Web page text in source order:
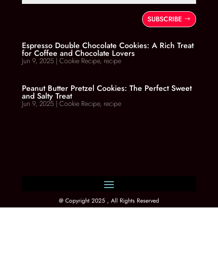
SUBSCRIBE
Espresso Double Chocolate Cookies: A Rich Treat
for Coffee and Chocolate Lovers
Jun 9, 2025 | Cookie Recipe, recipe
Peanut Butter Pretzel Cookies: The Perfect Sweet
and Salty Treat
Jun 9, 2025 | Cookie Recipe, recipe
@ Copyright 2025 , All Rights Reserved